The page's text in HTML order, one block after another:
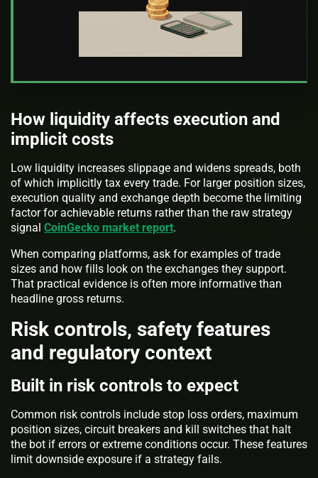
How liquidity affects execution and
implicit costs
Low liquidity increases slippage and widens spreads, both
of which implicitly tax every trade. For larger position sizes,
execution quality and exchange depth become the limiting
factor for achievable returns rather than the raw strategy
signal CoinGecko market report.
When comparing platforms, ask for examples of trade
sizes and how fills look on the exchanges they support.
That practical evidence is often more informative than
headline gross returns.
Risk controls, safety features
and regulatory context
Built in risk controls to expect
Common risk controls include stop loss orders, maximum
position sizes, circuit breakers and kill switches that halt
the bot if errors or extreme conditions occur. These features
limit downside exposure if a strategy fails.